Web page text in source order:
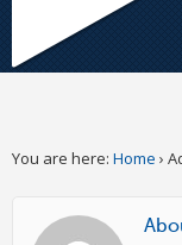
You are here: Home ›